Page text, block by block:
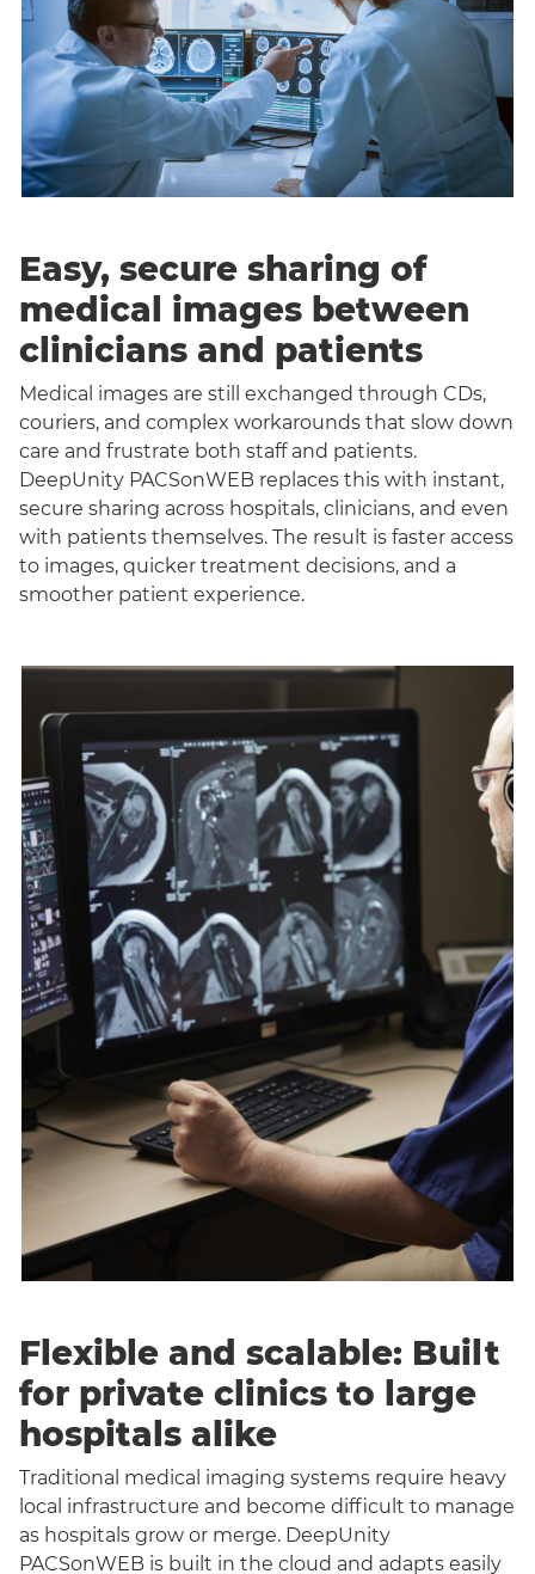
Easy, secure sharing of
medical images between
clinicians and patients
Medical images are still exchanged through CDs,
couriers, and complex workarounds that slow down
care and frustrate both staff and patients.
DeepUnity PACSonWEB replaces this with instant,
secure sharing across hospitals, clinicians, and even
with patients themselves. The result is faster access
to images, quicker treatment decisions, and a
smoother patient experience.
Flexible and scalable: Built
for private clinics to large
hospitals alike
Traditional medical imaging systems require heavy
local infrastructure and become difficult to manage
as hospitals grow or merge. DeepUnity
PACSonWEB is built in the cloud and adapts easily